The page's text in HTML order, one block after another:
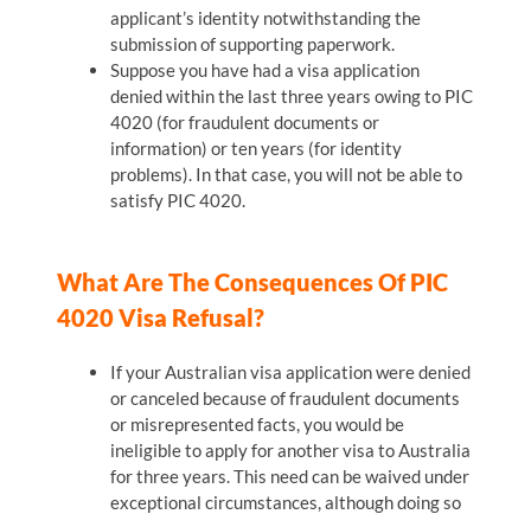
applicant’s identity notwithstanding the
submission of supporting paperwork.
Suppose you have had a visa application
denied within the last three years owing to PIC
4020 (for fraudulent documents or
information) or ten years (for identity
problems). In that case, you will not be able to
satisfy PIC 4020.
What Are The Consequences Of PIC
4020 Visa Refusal?
If your Australian visa application were denied
or canceled because of fraudulent documents
or misrepresented facts, you would be
ineligible to apply for another visa to Australia
for three years. This need can be waived under
exceptional circumstances, although doing so